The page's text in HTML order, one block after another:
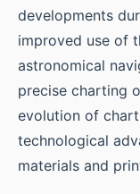
developments
improved use of
astronomical
precise charting
evolution of
technological
materials and